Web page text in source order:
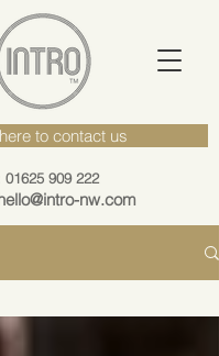
to contact us
01625 909 222
nw.com